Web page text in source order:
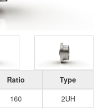
Ratio
Type
160 2UH